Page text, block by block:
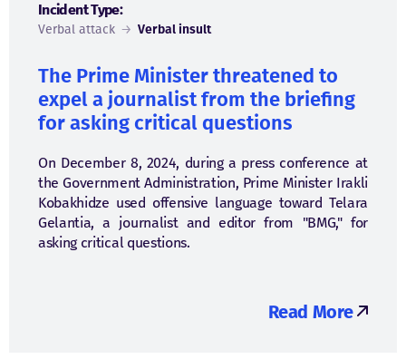
Incident Type:
Verbal attack → Verbal insult
The Prime Minister threatened to
expel a journalist from the briefing
for asking critical questions
On December 8, 2024, during a press conference at
the Government Administration, Prime Minister Irakli
Kobakhidze used offensive language toward Telara
Gelantia, a journalist and editor from "BMG," for
asking critical questions.
Read More